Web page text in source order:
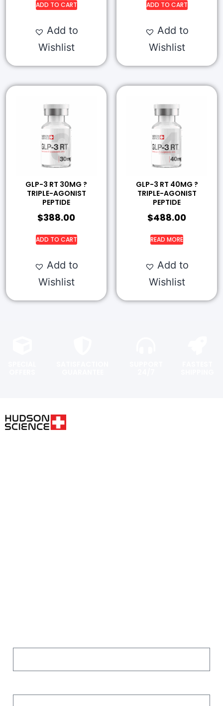
ADD TO CART
Add to
Wishlist
ADD TO CART
Add to
Wishlist
GLP-3 RT 30MG ?
TRIPLE-AGONIST
PEPTIDE
$388.00
ADD TO CART
Add to
Wishlist
GLP-3 RT 40MG ?
TRIPLE-AGONIST
PEPTIDE
$488.00
READ MORE
Add to
Wishlist